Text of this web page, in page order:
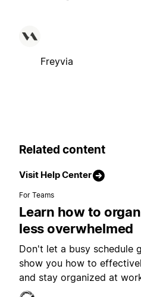
Freyvia
Related content
Visit Help Center
For Teams
Learn how to
less overwhelmed
Don't let a busy schedule
show you how to
and stay organized at